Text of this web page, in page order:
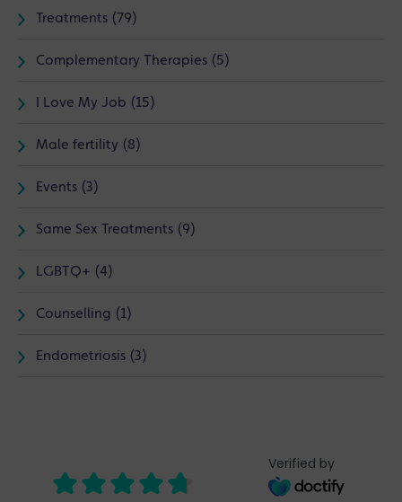
Treatments (79)
Complementary Therapies (5)
I Love My Job (15)
Male fertility (8)
Events (3)
Same Sex Treatments (9)
LGBTQ+ (4)
Counselling (1)
Endometriosis (3)
Verified by